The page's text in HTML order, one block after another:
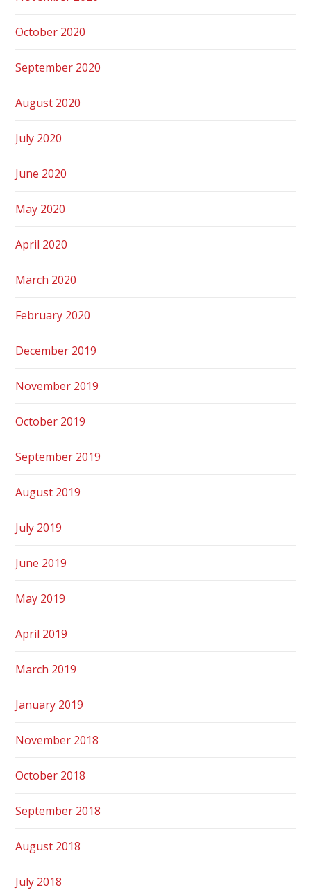
October 2020
September 2020
August 2020
July 2020
June 2020
May 2020
April 2020
March 2020
February 2020
December 2019
November 2019
October 2019
September 2019
August 2019
July 2019
June 2019
May 2019
April 2019
March 2019
January 2019
November 2018
October 2018
September 2018
August 2018
July 2018